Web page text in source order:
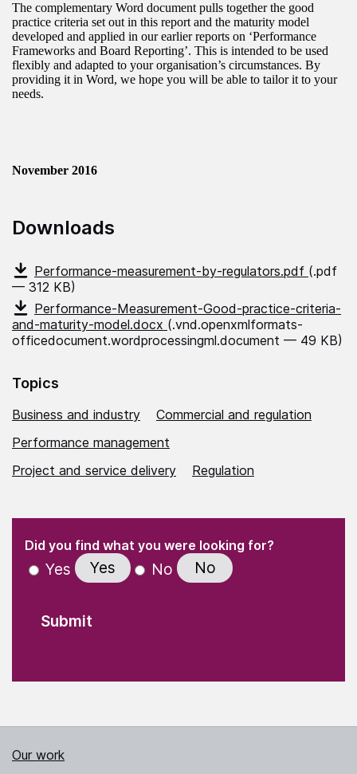
The complementary Word document pulls together the good
practice criteria set out in this report and the maturity model
developed and applied in our earlier reports on ‘Performance
Frameworks and Board Reporting’. This is intended to be used
flexibly and adapted to your organisation’s circumstances. By
providing it in Word, we hope you will be able to tailor it to your
needs.
November 2016
Downloads
Performance-measurement-by-regulators.pdf (.pdf
— 312 KB)
Performance-Measurement-Good-practice-criteria-
and-maturity-model.docx (.vnd.openxmlformats-
officedocument.wordprocessingml.document — 49 KB)
Topics
Business and industry
Commercial and regulation
Performance management
Project and service delivery
Regulation
" indicates required fields
Did you find what you were looking for?(Required)
Yes Yes No No
Our work